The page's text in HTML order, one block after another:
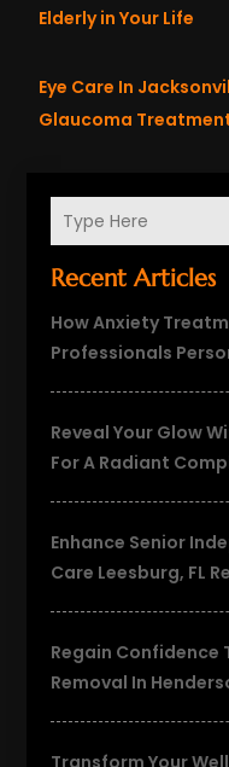
Recent Articles
How Anxiety
Professionals
Reveal Your Glow
For A Radiant
Enhance Senior
Care Leesburg, FL
Regain Confidence
Removal In
Elderly in Your Life
Eye Care In
Glaucoma